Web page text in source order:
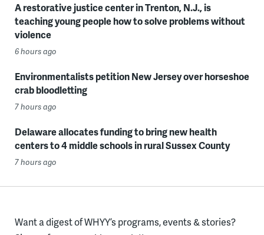
A restorative justice center in Trenton, N.J., is
teaching young people how to solve problems without
violence
6 hours ago
Environmentalists petition New Jersey over horseshoe
crab bloodletting
7 hours ago
Delaware allocates funding to bring new health
centers to 4 middle schools in rural Sussex County
7 hours ago
Want a digest of WHYY’s programs, events & stories?